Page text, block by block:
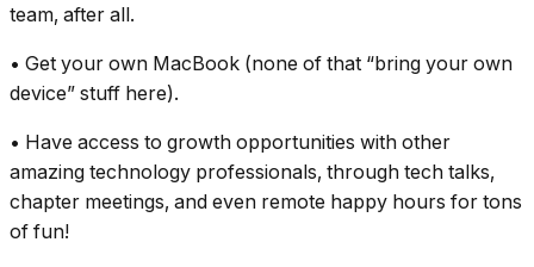
team, after all.
• Get your own MacBook (none of that “bring your own
device” stuff here).
• Have access to growth opportunities with other
amazing technology professionals, through tech talks,
chapter meetings, and even remote happy hours for tons
of fun!